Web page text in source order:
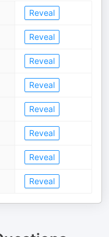
Reveal
Reveal
Reveal
Reveal
Reveal
Reveal
Reveal
Reveal